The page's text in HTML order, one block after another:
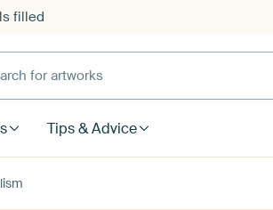
filled
for artworks
Tips & Advice